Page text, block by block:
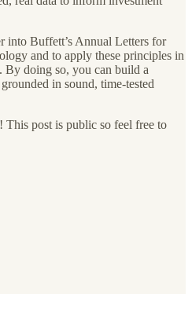
into Buffett’s Annual Letters for
and to apply these principles in
By doing so, you can build a
in sound, time-tested
post is public so feel free to